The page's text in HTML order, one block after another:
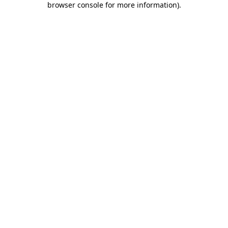
browser console for more information).